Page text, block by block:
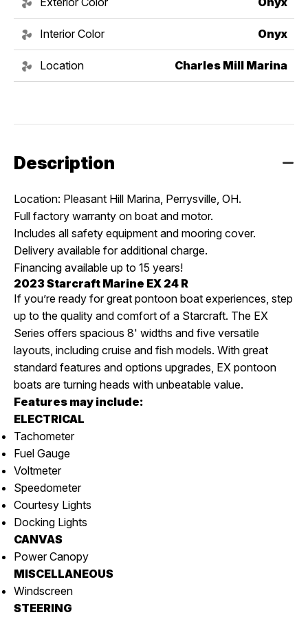
Interior Color Onyx
Location Charles Mill Marina
Description
Location: Pleasant Hill Marina, Perrysville, OH.
Full factory warranty on boat and motor.
Includes all safety equipment and mooring cover.
Delivery available for additional charge.
Financing available up to 15 years!
2023 Starcraft Marine EX 24 R
If you’re ready for great pontoon boat experiences, step
up to the quality and comfort of a Starcraft. The EX
Series offers spacious 8' widths and five versatile
layouts, including cruise and fish models. With great
standard features and options upgrades, EX pontoon
boats are turning heads with unbeatable value.
Features may include:
ELECTRICAL
Tachometer
Fuel Gauge
Voltmeter
Speedometer
Courtesy Lights
Docking Lights
CANVAS
Power Canopy
MISCELLANEOUS
Windscreen
STEERING